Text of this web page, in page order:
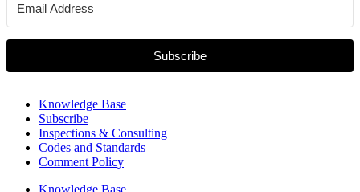
Subscribe
Knowledge Base
Subscribe
Inspections & Consulting
Codes and Standards
Comment Policy
Knowledge Base